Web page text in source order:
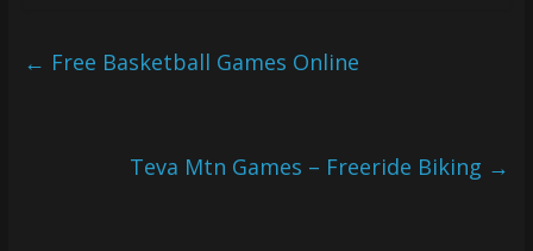
← Free Basketball Games Online
Teva Mtn Games – Freeride Biking →